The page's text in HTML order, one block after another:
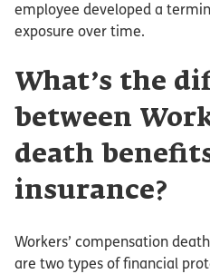
employee developed a
exposure over time.
What’s the
between
death
insurance?
Workers’ compensation
are two types of financial